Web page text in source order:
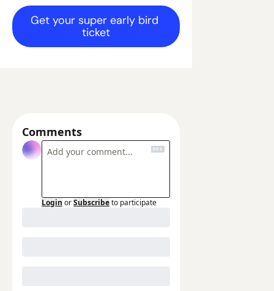
Get your super early bird
ticket
Comments
Login orSubscribeto participate